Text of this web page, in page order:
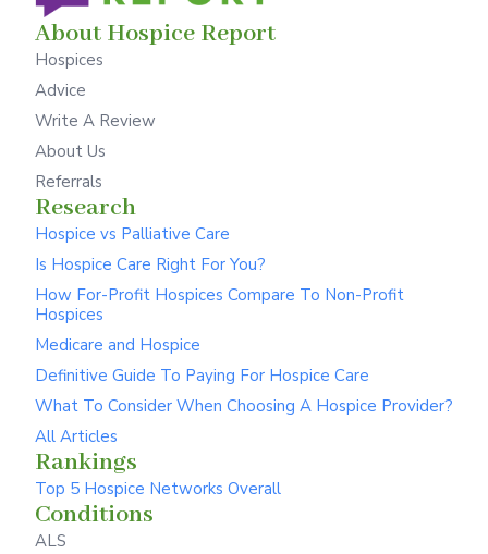
About Hospice Report
Hospices
Advice
Write A Review
About Us
Referrals
Research
Hospice vs Palliative Care
Is Hospice Care Right For You?
How For-Profit Hospices Compare To Non-Profit
Hospices
Medicare and Hospice
Definitive Guide To Paying For Hospice Care
What To Consider When Choosing A Hospice Provider?
All Articles
Rankings
Top 5 Hospice Networks Overall
Conditions
ALS